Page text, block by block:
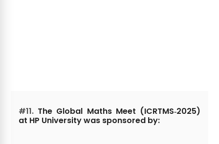
#11. The Global Maths Meet (ICRTMS‑2025)
at HP University was sponsored by: